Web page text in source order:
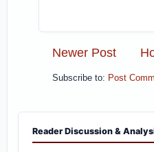
Newer Post
Subscribe to: Post
Reader Discussion &